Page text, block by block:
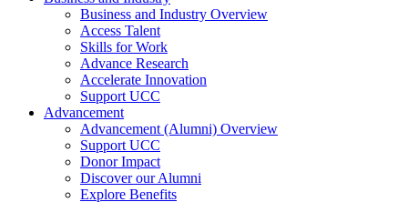
Business and Industry Overview
Access Talent
Skills for Work
Advance Research
Accelerate Innovation
Support UCC
Advancement
Advancement (Alumni) Overview
Support UCC
Donor Impact
Discover our Alumni
Explore Benefits